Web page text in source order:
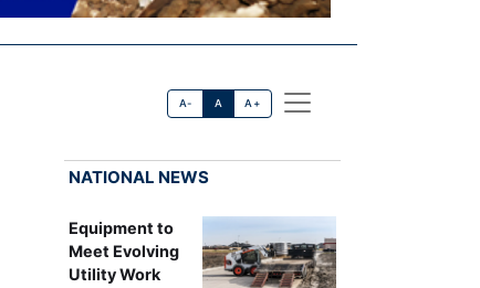
A- A A+
NATIONAL NEWS
Equipment to
Meet Evolving
Utility Work